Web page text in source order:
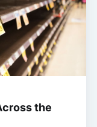
the